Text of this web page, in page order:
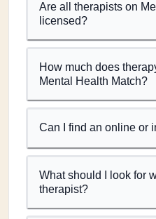
Are all therapists on
licensed?
How much does
Mental Health Match?
Can I find an online or
What should I look for
therapist?